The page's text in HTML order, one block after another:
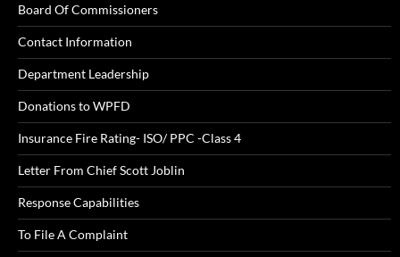
Board Of Commissioners
Contact Information
Department Leadership
Donations to WPFD
Insurance Fire Rating- ISO/ PPC -Class 4
Letter From Chief Scott Joblin
Response Capabilities
To File A Complaint